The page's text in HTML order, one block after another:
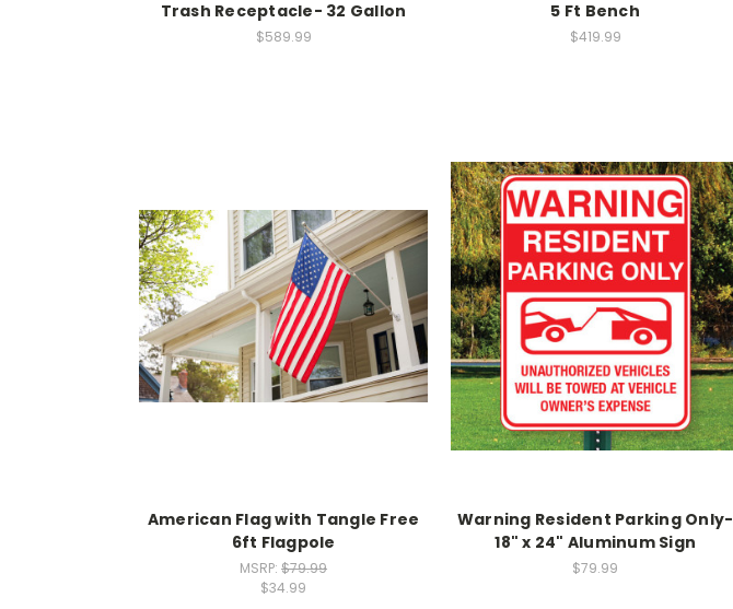
Trash Receptacle- 32 Gallon
$589.99
5 Ft Bench
$419.99
American Flag with Tangle Free
6ft Flagpole
MSRP:$79.99
$34.99
Warning Resident Parking Only-
18" x 24" Aluminum Sign
$79.99